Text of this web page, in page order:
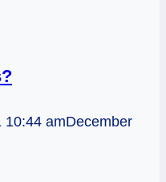
10:44 amDecember